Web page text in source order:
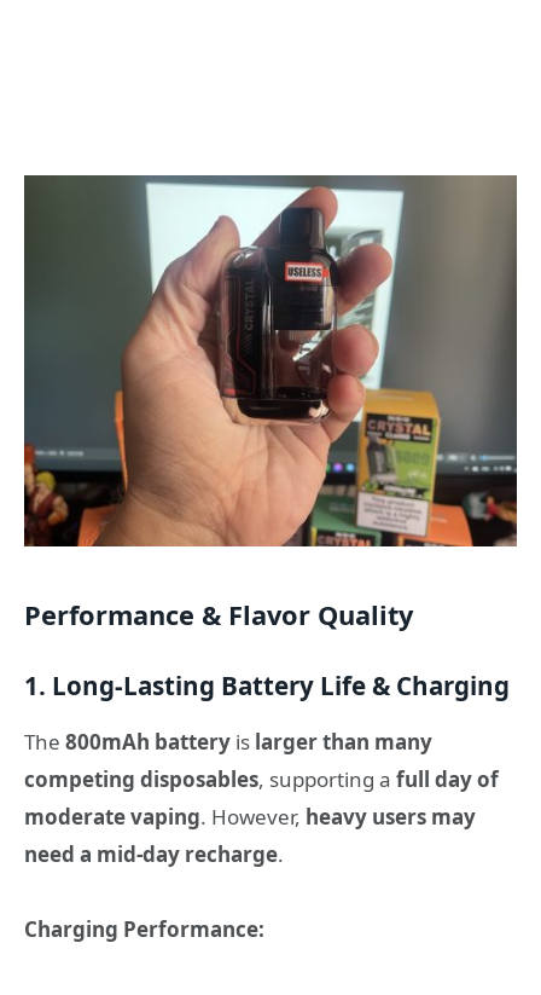
Performance & Flavor Quality
1. Long-Lasting Battery Life & Charging
The 800mAh battery is larger than many
competing disposables, supporting a full day of
moderate vaping. However, heavy users may
need a mid-day recharge.
Charging Performance: